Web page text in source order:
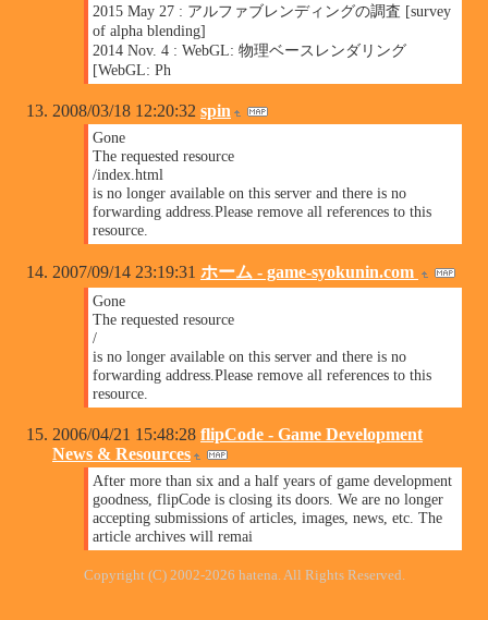
2015 May 27 : アルファブレンディングの調査 [survey
of alpha blending]
2014 Nov. 4 : WebGL: 物理ベースレンダリング
[WebGL: Ph
2008/03/18 12:20:32 spin
Gone
The requested resource
/index.html
is no longer available on this server and there is no
forwarding address.Please remove all references to this
resource.
2007/09/14 23:19:31 ホーム - game-syokunin.com
Gone
The requested resource
/
is no longer available on this server and there is no
forwarding address.Please remove all references to this
resource.
2006/04/21 15:48:28 flipCode - Game Development
News & Resources
After more than six and a half years of game development
goodness, flipCode is closing its doors. We are no longer
accepting submissions of articles, images, news, etc. The
article archives will remai
Copyright (C) 2002-2026 hatena. All Rights Reserved.